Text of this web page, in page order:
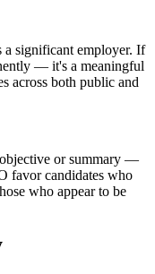
a significant employer. If
— it's a meaningful
across both public and
or summary —
favor candidates who
who appear to be